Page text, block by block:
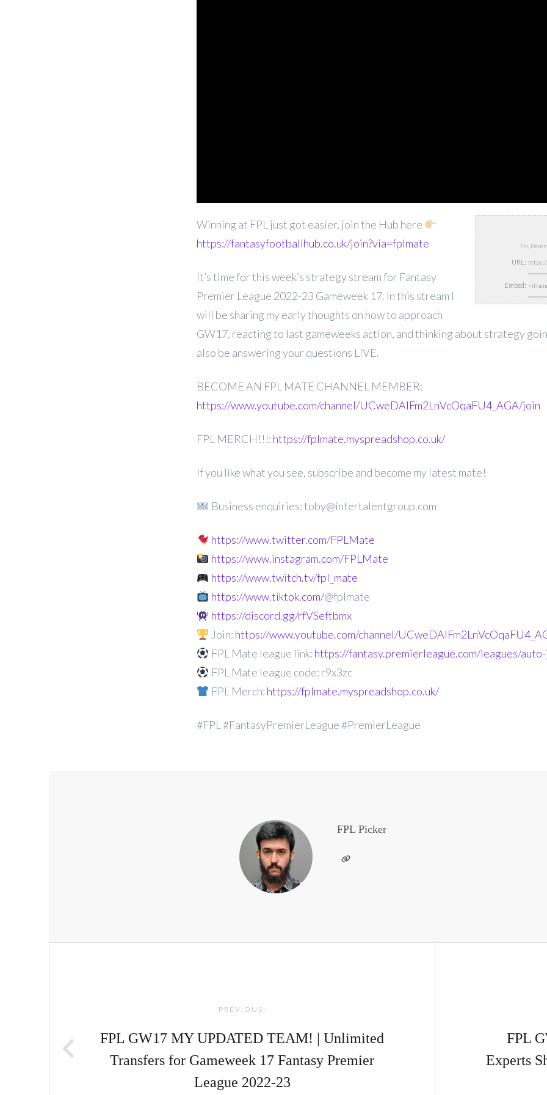
Fri,
URL:
Embed:
Winning at FPL just got easier, join the Hub here
https://fantasyfootballhub.co.uk/join?via=fplmate
It’s time for this week’s strategy stream for Fantasy
Premier League 2022-23 Gameweek 17. In this stream I
will be sharing my early thoughts on how to approach
GW17, reacting to last gameweeks action, and thinking about strategy
also be answering your questions LIVE.
BECOME AN FPL MATE CHANNEL MEMBER:
https://www.youtube.com/channel/UCweDAlFm2LnVcOqaFU4_AGA/join
FPL MERCH!!!: https://fplmate.myspreadshop.co.uk/
If you like what you see, subscribe and become my latest mate!
Business enquiries: toby@intertalentgroup.com
https://www.twitter.com/FPLMate
https://www.instagram.com/FPLMate
https://www.twitch.tv/fpl_mate
https://www.tiktok.com/@fplmate
https://discord.gg/rfVSeftbmx
Join: https://www.youtube.com/channel/
FPL Mate league link: https://fantasy.premierleague.com/leagues/
FPL Mate league code: r9x3zc
FPL Merch: https://fplmate.myspreadshop.co.uk/
#FPL #FantasyPremierLeague #PremierLeague
FPL Picker
PREVIOUS:
FPL GW17 MY UPDATED TEAM! | Unlimited
Transfers for Gameweek 17 Fantasy Premier
League 2022-23
FPL
Experts